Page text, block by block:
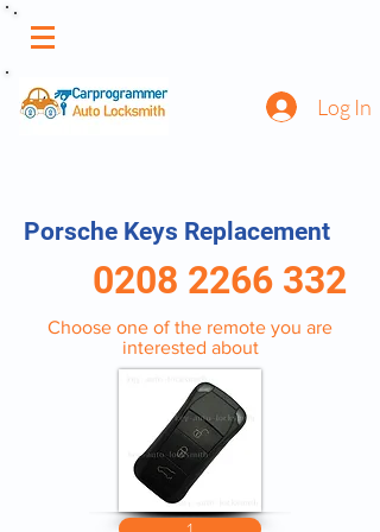
Log In
Porsche Keys Replacement
0208 2266 332
Choose one of the remote you are
interested about